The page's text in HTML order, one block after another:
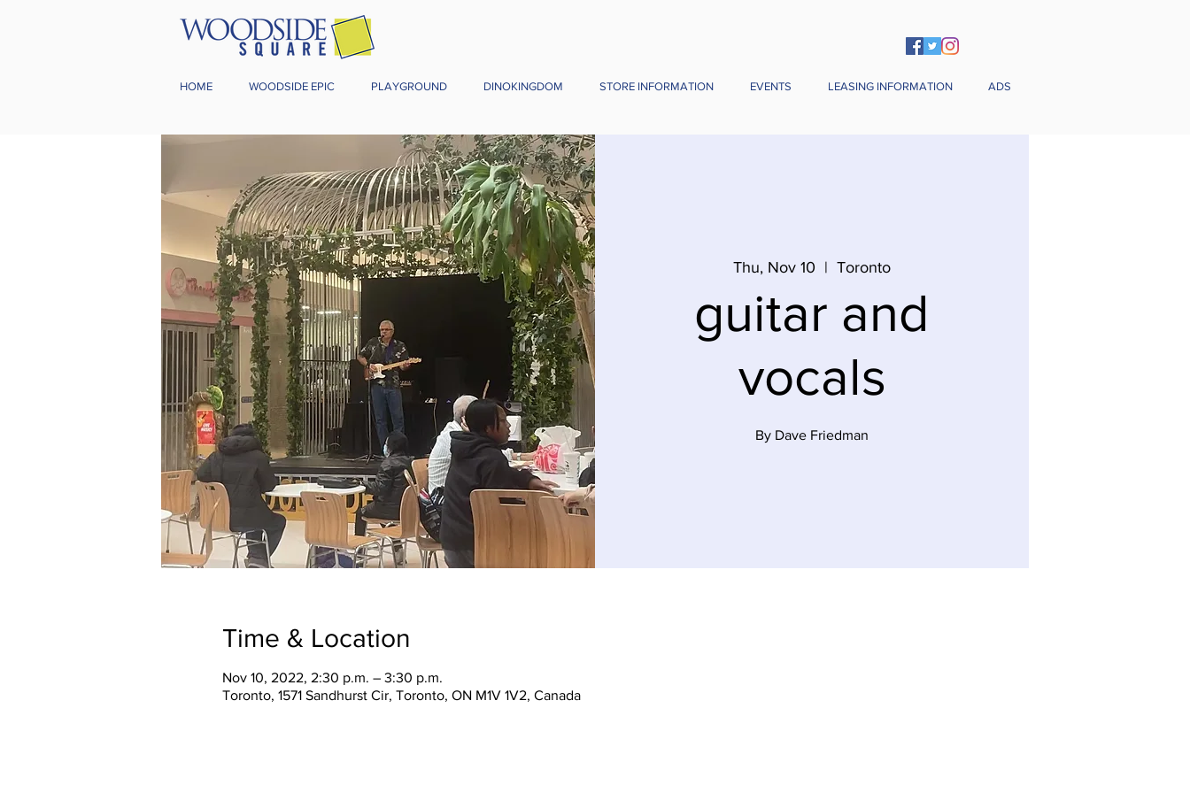
HOME WOODSIDE EPIC PLAYGROUND DINOKINGDOM STORE INFORMATION EVENTS LEASING INFORMATION ADS
Thu, Nov 10
  |
Toronto
guitar and
vocals
By Dave Friedman
Time & Location
Nov 10, 2022, 2:30 p.m. – 3:30 p.m.
Toronto, 1571 Sandhurst Cir, Toronto, ON M1V 1V2, Canada